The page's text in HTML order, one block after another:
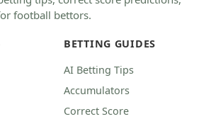
football bettors.
BETTING GUIDES
AI Betting Tips
Accumulators
Correct Score